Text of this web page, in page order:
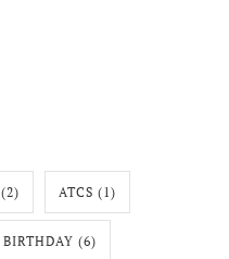
(2) ATCS (1)
BIRTHDAY (6)